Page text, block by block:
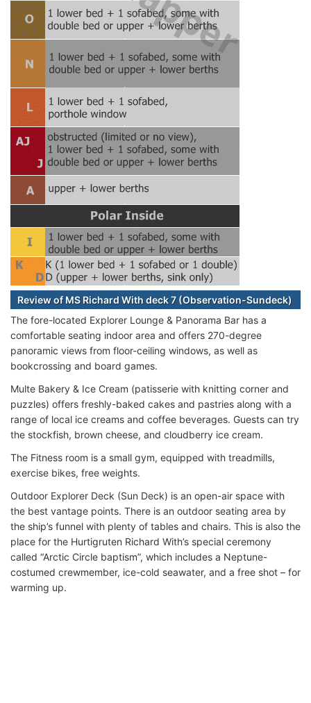
Review of MS Richard With deck 7 (Observation-Sundeck)
The fore-located Explorer Lounge & Panorama Bar has a
comfortable seating indoor area and offers 270-degree
panoramic views from floor-ceiling windows, as well as
bookcrossing and board games.
Multe Bakery & Ice Cream (patisserie with knitting corner and
puzzles) offers freshly-baked cakes and pastries along with a
range of local ice creams and coffee beverages. Guests can try
the stockfish, brown cheese, and cloudberry ice cream.
The Fitness room is a small gym, equipped with treadmills,
exercise bikes, free weights.
Outdoor Explorer Deck (Sun Deck) is an open-air space with
the best vantage points. There is an outdoor seating area by
the ship’s funnel with plenty of tables and chairs. This is also the
place for the Hurtigruten Richard With’s special ceremony
called “Arctic Circle baptism”, which includes a Neptune-
costumed crewmember, ice-cold seawater, and a free shot – for
warming up.